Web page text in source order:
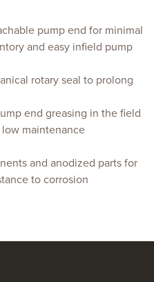
pump end for minimal
and easy infield pump
rotary seal to prolong
end greasing in the field
maintenance
and anodized parts for
to corrosion